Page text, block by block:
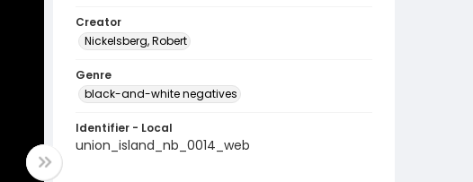
Creator
Nickelsberg, Robert
Genre
black-and-white negatives
Identifier - Local
union_island_nb_0014_web